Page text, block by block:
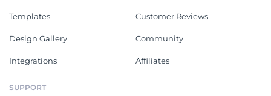
Templates
Design Gallery
Integrations
Customer Reviews
Community
Affiliates
SUPPORT